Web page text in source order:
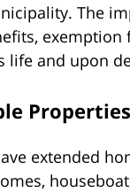
The
life and upon
Properties
extended